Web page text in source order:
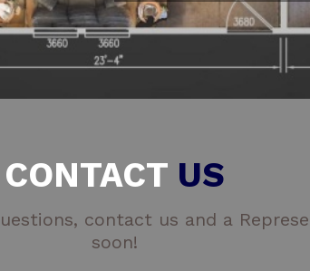
CONTACTUS
contact us and a
soon!